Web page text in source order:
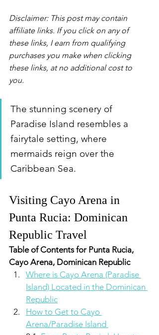
Disclaimer: This post may contain
affiliate links. If you click on any of
these links, I earn from qualifying
purchases you make when clicking
these links, at no additional cost to
you.
The stunning scenery of
Paradise Island resembles a
fairytale setting, where
mermaids reign over the
Caribbean Sea.
Visiting Cayo Arena in
Punta Rucia: Dominican
Republic Travel
Table of Contents for Punta Rucia,
Cayo Arena, Dominican Republic
Where is Cayo Arena (Paradise
Island) Located in the Dominican
Republic
How to Get to Cayo
Arena/Paradise Island